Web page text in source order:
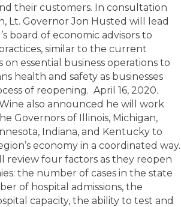
their customers. In consultation
Lt. Governor Jon Husted will lead
board of economic advisors to
similar to the current
essential business operations to
health and safety as businesses
of reopening. April 16, 2020.
also announced he will work
Governors of Illinois, Michigan,
Indiana, and Kentucky to
economy in a coordinated way.
review four factors as they reopen
the number of cases in the state
of hospital admissions, the
capacity, the ability to test and